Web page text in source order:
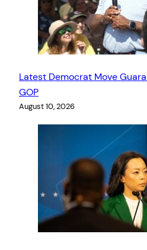
Latest Democrat Move
GOP
August 10, 2026